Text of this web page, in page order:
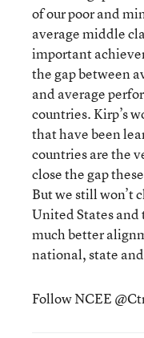
of our poor and
average middle
important
the gap between
and average
countries. Kirp’s
that have been
countries are the
close the gap
But we still won’t
United States and
much better
national, state
Follow NCEE